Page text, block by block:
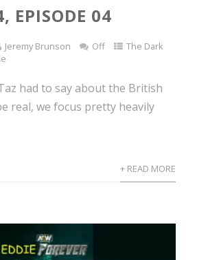
EPISODE 04
Jeremy Brunson Off
The Dark
had to say about the British
real, we focus pretty heavily
+ READ MORE